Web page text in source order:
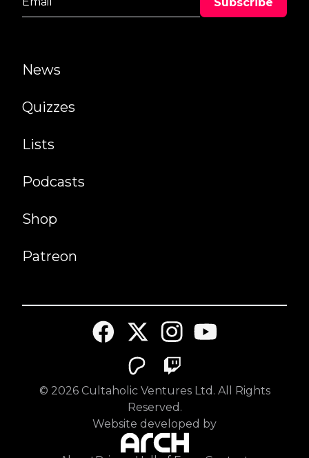
News
Quizzes
Lists
Podcasts
Shop
Patreon
© 2026Cultaholic Ventures Ltd. All Rights
Reserved.
Website developed by